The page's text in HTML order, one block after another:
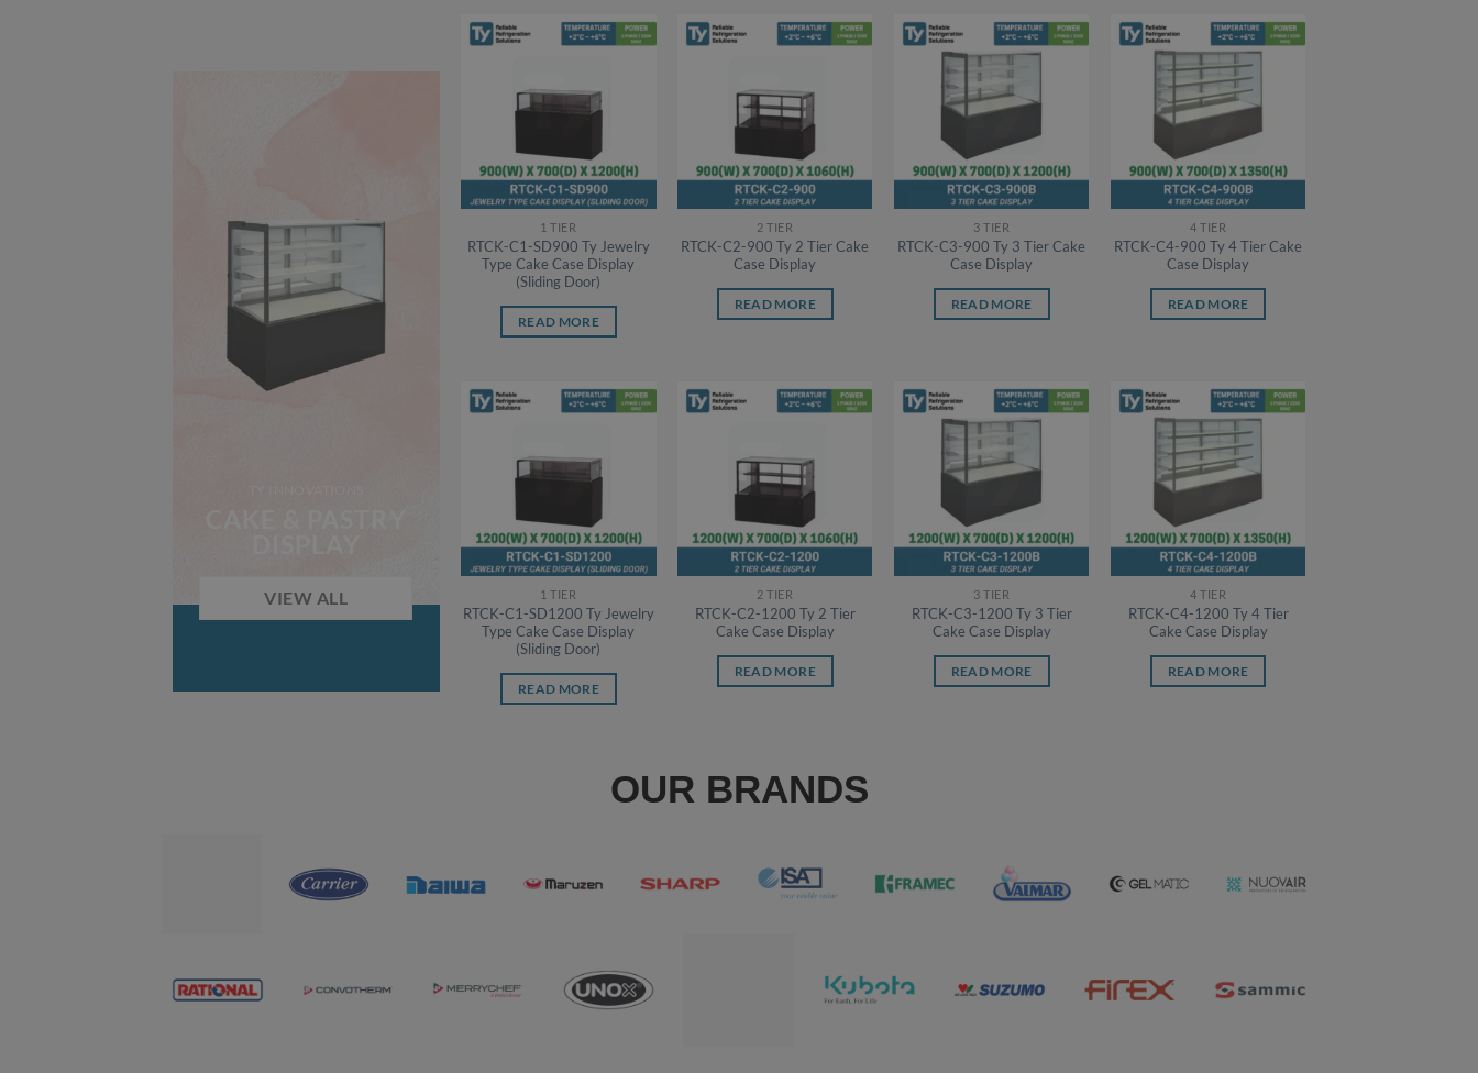
VIEW ALL
1 TIER
RTCK-C1-SD900 Ty Jewelry
Type Cake Case Display
(Sliding Door)
READ MORE
2 TIER
RTCK-C2-900 Ty 2 Tier Cake
Case Display
READ MORE
3 TIER
RTCK-C3-900 Ty 3 Tier Cake
Case Display
READ MORE
4 TIER
RTCK-C4-900 Ty 4 Tier Cake
Case Display
READ MORE
1 TIER
RTCK-C1-SD1200 Ty Jewelry
Type Cake Case Display
(Sliding Door)
READ MORE
2 TIER
RTCK-C2-1200 Ty 2 Tier
Cake Case Display
READ MORE
3 TIER
RTCK-C3-1200 Ty 3 Tier
Cake Case Display
READ MORE
4 TIER
RTCK-C4-1200 Ty 4 Tier
Cake Case Display
READ MORE
OUR BRANDS